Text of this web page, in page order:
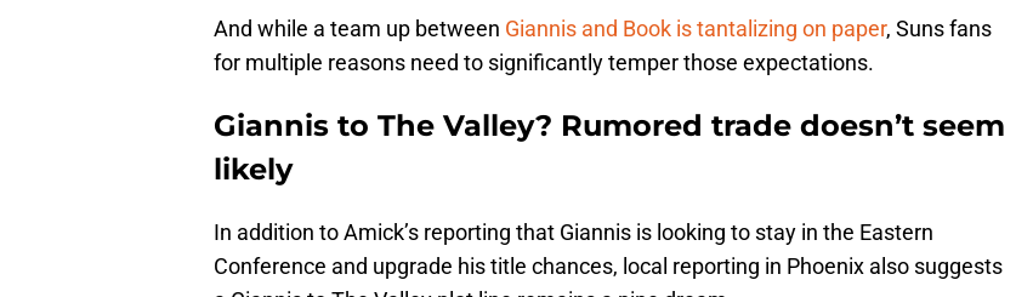
And while a team up between Giannis and Book is tantalizing on paper, Suns fans
for multiple reasons need to significantly temper those expectations.
Giannis to The Valley? Rumored trade doesn’t seem
likely
In addition to Amick’s reporting that Giannis is looking to stay in the Eastern
Conference and upgrade his title chances, local reporting in Phoenix also suggests